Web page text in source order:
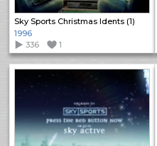
Sky Sports Christmas Idents (1)
1996
336
1